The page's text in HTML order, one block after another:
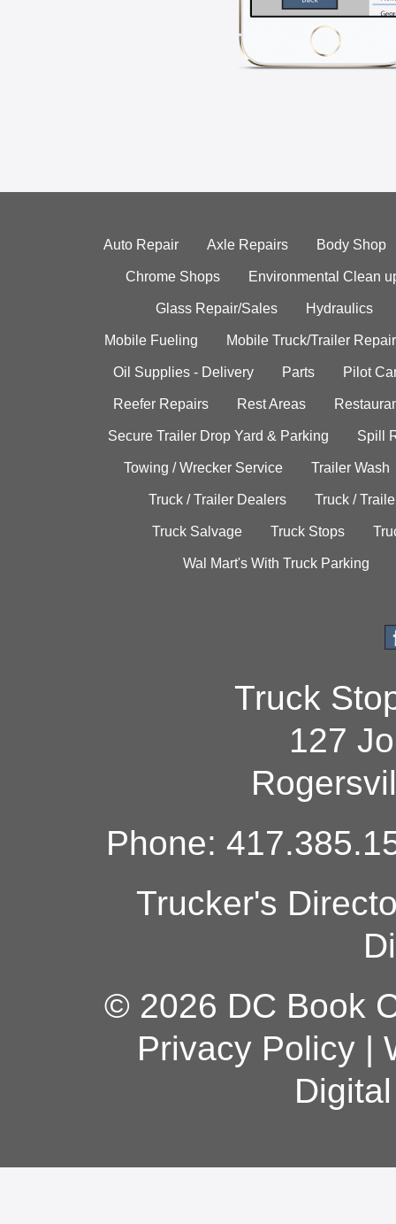
Auto Repair Axle Repairs Body Shop
Chrome Shops Environmental Clean
Glass Repair/Sales Hydraulics
Mobile Fueling Mobile Truck/Trailer Repair
Oil Supplies - Delivery Parts Pilot
Reefer Repairs Rest Areas
Secure Trailer Drop Yard & Parking Spill
Towing / Wrecker Service Trailer Wash
Truck / Trailer Dealers Truck /
Truck Salvage Truck Stops
Wal Mart's With Truck Parking
Truck
127
Phone:
Trucker's
© 2026 DC Book
Privacy Policy|